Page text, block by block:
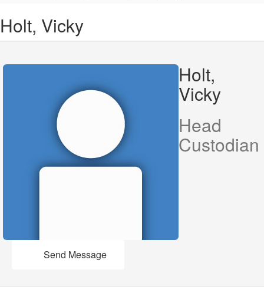
Holt, Vicky
Holt,
Vicky
Head
Custodian
Send Message